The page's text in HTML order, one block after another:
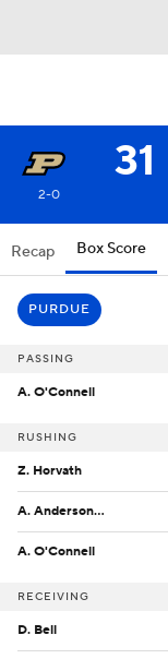
31
2-0
Recap Box Score
PURDUE
PASSING
A. O'Connell
RUSHING
Z. Horvath
A. Anderson Jr.
A. O'Connell
RECEIVING
D. Bell